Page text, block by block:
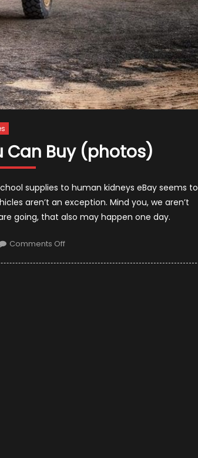
Can Buy (photos)
supplies to human kidneys eBay seems to
aren’t an exception. Mind you, we aren’t
going, that also may happen one day.
Comments Offon